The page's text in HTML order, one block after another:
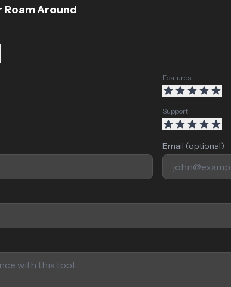
Roam Around
Features
Support
Email (optional)